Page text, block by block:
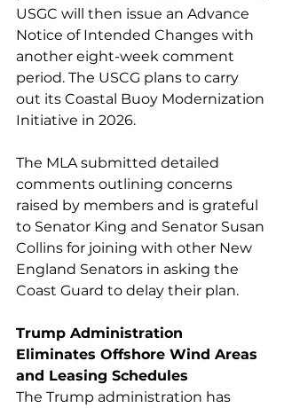
USGC will then issue an Advance
Notice of Intended Changes with
another eight-week comment
period. The USCG plans to carry
out its Coastal Buoy Modernization
Initiative in 2026.
The MLA submitted detailed
comments outlining concerns
raised by members and is grateful
to Senator King and Senator Susan
Collins for joining with other New
England Senators in asking the
Coast Guard to delay their plan.
Trump Administration
Eliminates Offshore Wind Areas
and Leasing Schedules
The Trump administration has